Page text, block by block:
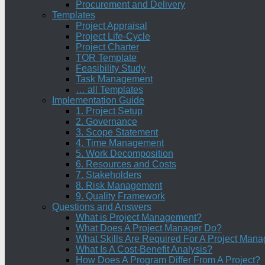
Procurement and Delivery
Templates
Project Appraisal
Project Life-Cycle
Project Charter
TOR Template
Feasibility Study
Task Management
… all Templates
Implementation Guide
1. Project Setup
2. Governance
3. Scope Statement
4. Time Management
5. Work Decomposition
6. Resources and Costs
7. Stakeholders
8. Risk Management
9. Quality Framework
Questions and Answers
What is Project Management?
What Does A Project Manager Do?
What Skills Are Required For A Project
What Is A Cost-Benefit Analysis?
How Does A Program Differ From A Project?